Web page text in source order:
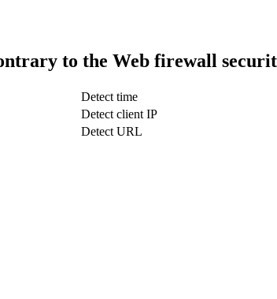
to the Web firewall
Detect time
Detect client IP
Detect URL